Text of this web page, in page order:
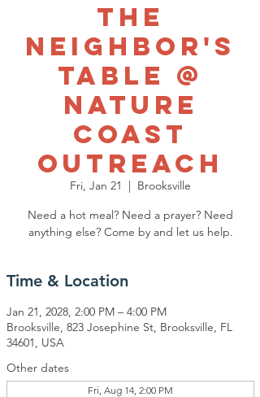
The
Neighbor's
Table @
Nature
Coast
Outreach
Fri, Jan 21
  |
Brooksville
Need a hot meal? Need a prayer? Need
anything else? Come by and let us help.
Time & Location
Jan 21, 2028, 2:00 PM – 4:00 PM
Brooksville, 823 Josephine St, Brooksville, FL
34601, USA
Other dates
Fri, Aug 14, 2:00 PM